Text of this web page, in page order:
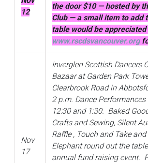
12
the door $10 — hosted by
Club — a small item to add
table would be appreciated
www.rscdsvancouver.org
Nov
17
Inverglen Scottish Dancers
Bazaar at Garden Park
Clearbrook Road in
2 p.m. Dance Performances
12:30 and 1:30. Baked
Crafts and Sewing, Silent
Raffle , Touch and Take
Elephant round out the
annual fund raising event.